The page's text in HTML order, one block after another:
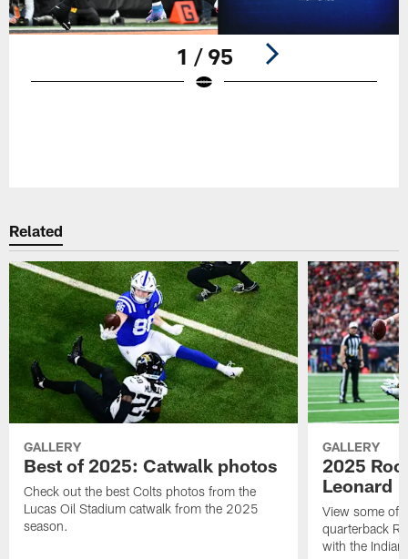
1 / 95
Related
GALLERY
Best of 2025: Catwalk photos
Check out the best Colts photos from the
Lucas Oil Stadium catwalk from the 2025
season.
GALLERY
2025
Leonard
View some of
quarterback
with the